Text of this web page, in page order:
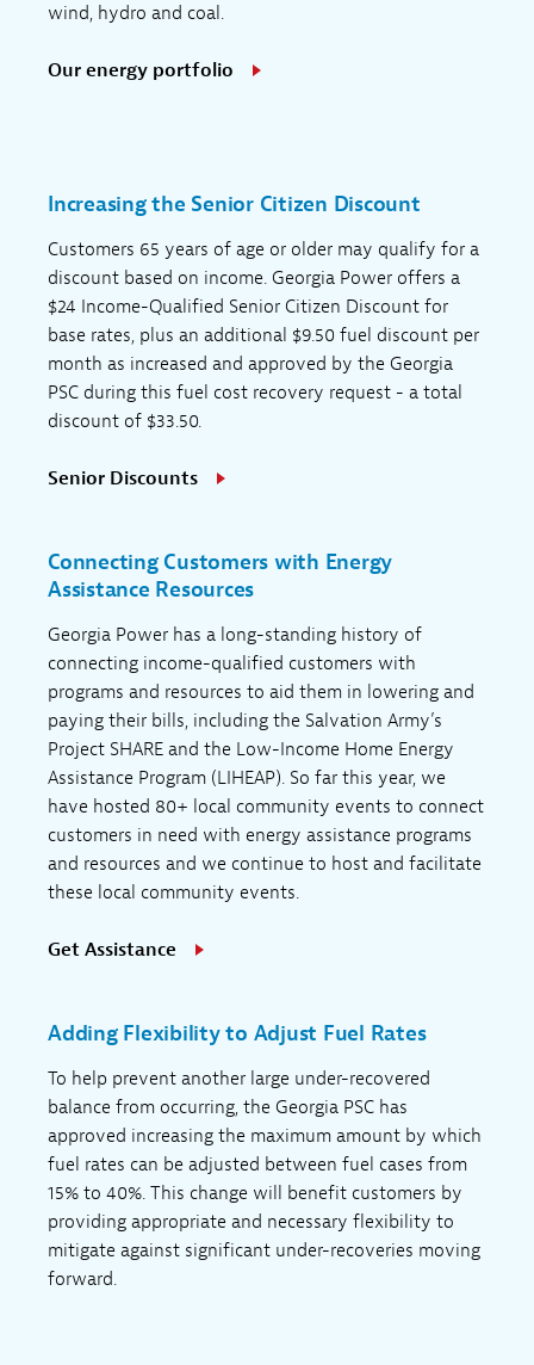
wind, hydro and coal.
Our energy portfolio
Increasing the Senior Citizen Discount
Customers 65 years of age or older may qualify for a
discount based on income. Georgia Power offers a
$24 Income-Qualified Senior Citizen Discount for
base rates, plus an additional $9.50 fuel discount per
month as increased and approved by the Georgia
PSC during this fuel cost recovery request - a total
discount of $33.50.
Senior Discounts
Connecting Customers with Energy
Assistance Resources
Georgia Power has a long-standing history of
connecting income-qualified customers with
programs and resources to aid them in lowering and
paying their bills, including the Salvation Army’s
Project SHARE and the Low-Income Home Energy
Assistance Program (LIHEAP). So far this year, we
have hosted 80+ local community events to connect
customers in need with energy assistance programs
and resources and we continue to host and facilitate
these local community events.
Get Assistance
Adding Flexibility to Adjust Fuel Rates
To help prevent another large under-recovered
balance from occurring, the Georgia PSC has
approved increasing the maximum amount by which
fuel rates can be adjusted between fuel cases from
15% to 40%. This change will benefit customers by
providing appropriate and necessary flexibility to
mitigate against significant under-recoveries moving
forward.